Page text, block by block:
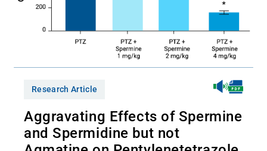
Research Article
Aggravating Effects of Spermine
and Spermidine but not